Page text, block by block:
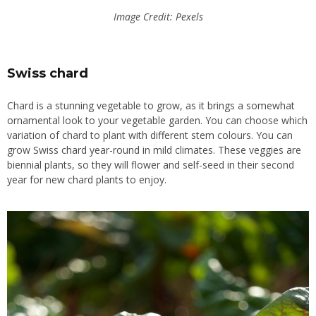
Image Credit: Pexels
Swiss chard
Chard is a stunning vegetable to grow, as it brings a somewhat
ornamental look to your vegetable garden. You can choose which
variation of chard to plant with different stem colours. You can
grow Swiss chard year-round in mild climates. These veggies are
biennial plants, so they will flower and self-seed in their second
year for new chard plants to enjoy.